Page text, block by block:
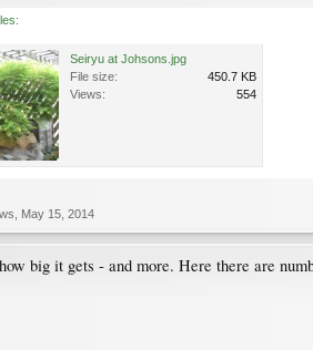
Seiryu at Johsons.jpg
File size:
450.7 KB
Views:
554
May 15, 2014
big it gets - and more. Here there are